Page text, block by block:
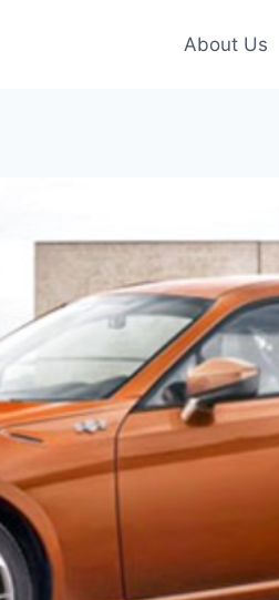
About Us